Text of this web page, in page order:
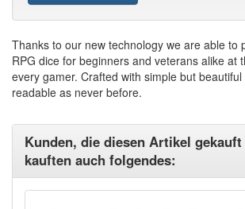
Thanks to our new technology we are able to
RPG dice for beginners and veterans alike at
every gamer. Crafted with simple but
readable as never before.
Kunden, die diesen Artikel gekauft
kauften auch folgendes: